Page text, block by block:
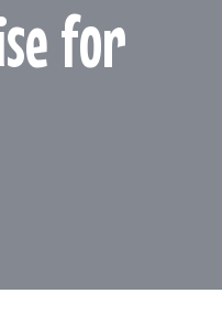
for